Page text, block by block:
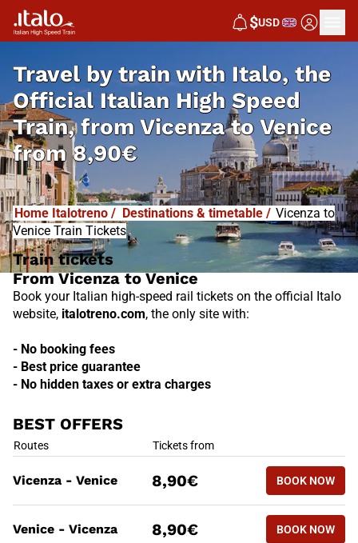
$USD
Travel by train with Italo, the
Official Italian High Speed
Train, from Vicenza to Venice
from8,90€
Home Italotreno / Destinations & timetable / Vicenza to
Venice Train Tickets
Train tickets
From Vicenza to Venice
Book your Italian high-speed rail tickets on the official Italo
website, italotreno.com, the only site with:
- No booking fees
- Best price guarantee
- No hidden taxes or extra charges
BEST OFFERS
BEST OFFERS
Routes Tickets from
BOOK NOW
Vicenza - Venice
8,90€ BOOK NOW
VICENZA
BOOK NOW
Venice - Vicenza 8,90€ BOOK NOW
VENICE -
ITABUS